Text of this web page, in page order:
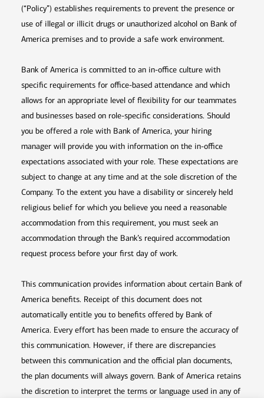
(“Policy”) establishes requirements to prevent the presence or
use of illegal or illicit drugs or unauthorized alcohol on Bank of
America premises and to provide a safe work environment.
Bank of America is committed to an in-office culture with
specific requirements for office-based attendance and which
allows for an appropriate level of flexibility for our teammates
and businesses based on role-specific considerations. Should
you be offered a role with Bank of America, your hiring
manager will provide you with information on the in-office
expectations associated with your role. These expectations are
subject to change at any time and at the sole discretion of the
Company. To the extent you have a disability or sincerely held
religious belief for which you believe you need a reasonable
accommodation from this requirement, you must seek an
accommodation through the Bank’s required accommodation
request process before your first day of work.
This communication provides information about certain Bank of
America benefits. Receipt of this document does not
automatically entitle you to benefits offered by Bank of
America. Every effort has been made to ensure the accuracy of
this communication. However, if there are discrepancies
between this communication and the official plan documents,
the plan documents will always govern. Bank of America retains
the discretion to interpret the terms or language used in any of